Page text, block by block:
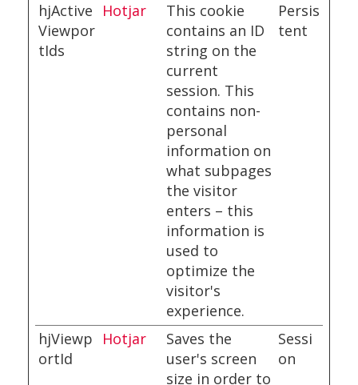
hjActive
Viewpor
tIds
Hotjar
This cookie
contains an ID
string on the
current
session. This
contains non-
personal
information on
what subpages
the visitor
enters – this
information is
used to
optimize the
visitor's
experience.
Persis
tent
hjViewp
ortId
Hotjar
Saves the
user's screen
size in order to
Sessi
on